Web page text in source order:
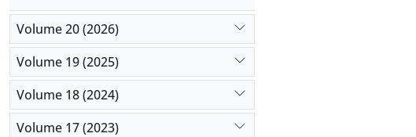
Volume 20 (2026)
Volume 19 (2025)
Volume 18 (2024)
Volume 17 (2023)